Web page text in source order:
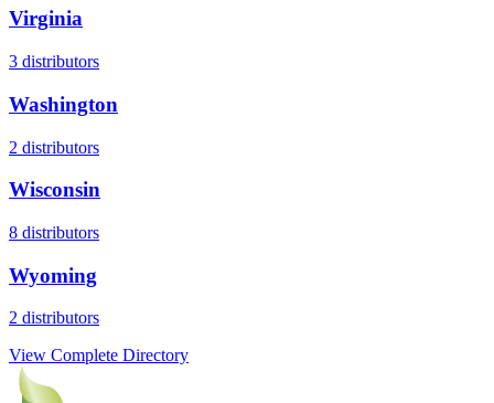
Virginia
3 distributors
Washington
2 distributors
Wisconsin
8 distributors
Wyoming
2 distributors
View Complete Directory